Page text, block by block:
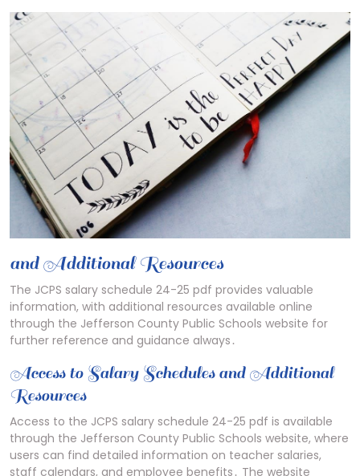
and Additional Resources
The JCPS salary schedule 24-25 pdf provides valuable
information, with additional resources available online
through the Jefferson County Public Schools website for
further reference and guidance always․
Access to Salary Schedules and Additional
Resources
Access to the JCPS salary schedule 24-25 pdf is available
through the Jefferson County Public Schools website, where
users can find detailed information on teacher salaries,
staff calendars, and employee benefits․ The website